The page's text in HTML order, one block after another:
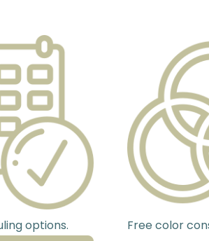
options. Free color